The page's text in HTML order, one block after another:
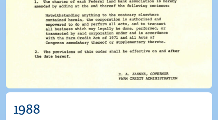
1988